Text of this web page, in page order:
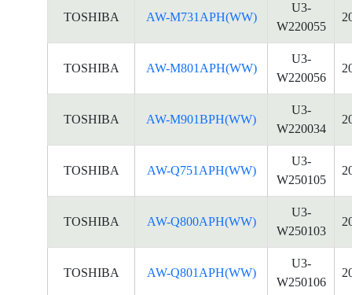
TOSHIBA AW-M731APH(WW)
U3-
W220055
TOSHIBA AW-M801APH(WW)
U3-
W220056
TOSHIBA AW-M901BPH(WW)
U3-
W220034
TOSHIBA AW-Q751APH(WW)
U3-
W250105
TOSHIBA AW-Q800APH(WW)
U3-
W250103
TOSHIBA AW-Q801APH(WW)
U3-
W250106